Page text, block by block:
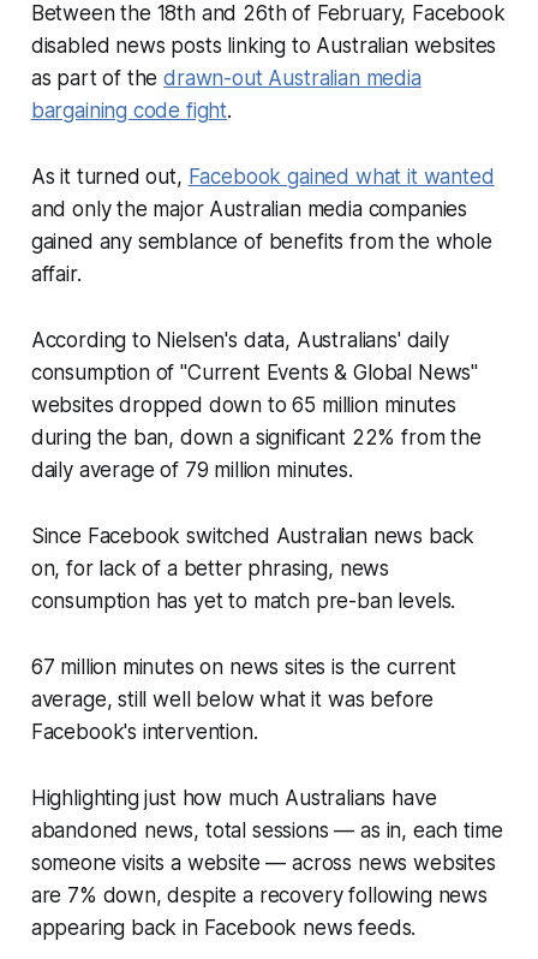
Between the 18th and 26th of February, Facebook
disabled news posts linking to Australian websites
as part of thedrawn-out Australian media
bargaining code fight.
As it turned out, Facebook gained what it wanted
and only the major Australian media companies
gained any semblance of benefits from the whole
affair.
According to Nielsen's data, Australians' daily
consumption of "Current Events & Global News"
websites dropped down to 65 million minutes
during the ban, down a significant 22% from the
daily average of 79 million minutes.
Since Facebook switched Australian news back
on, for lack of a better phrasing, news
consumption has yet to match pre-ban levels.
67 million minutes on news sites is the current
average, still well below what it was before
Facebook's intervention.
Highlighting just how much Australians have
abandoned news, total sessions — as in, each time
someone visits a website — across news websites
are 7% down, despite a recovery following news
appearing back in Facebook news feeds.